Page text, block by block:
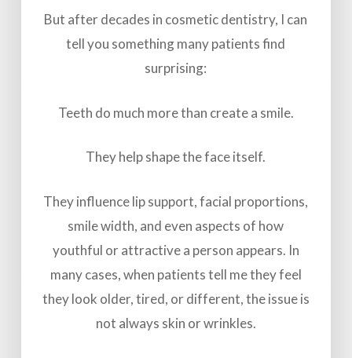
But after decades in cosmetic dentistry, I can
tell you something many patients find
surprising:
Teeth do much more than create a smile.
They help shape the face itself.
They influence lip support, facial proportions,
smile width, and even aspects of how
youthful or attractive a person appears. In
many cases, when patients tell me they feel
they look older, tired, or different, the issue is
not always skin or wrinkles.